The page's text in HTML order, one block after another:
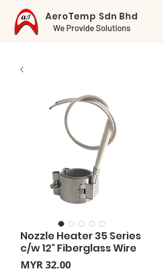
AeroTemp Sdn Bhd
We Provide Solutions
Nozzle Heater 35 Series
c/w 12" Fiberglass Wire
MYR 32.00Price